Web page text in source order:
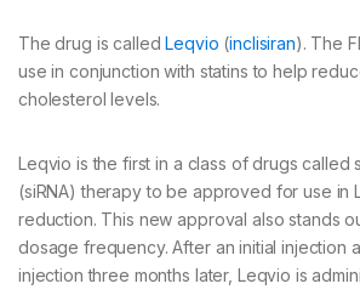
The drug is calledLeqvio (inclisiran). The
use in conjunction with statins to help
cholesterol levels.
Leqvio is the first in a class of drugs called
(siRNA) therapy to be approved for use in
reduction. This new approval also stands
dosage frequency. After an initial injection
injection three months later, Leqvio is